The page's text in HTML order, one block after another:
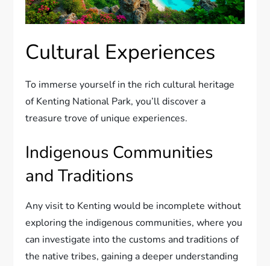
Cultural Experiences
To immerse yourself in the rich cultural heritage
of Kenting National Park, you’ll discover a
treasure trove of unique experiences.
Indigenous Communities
and Traditions
Any visit to Kenting would be incomplete without
exploring the indigenous communities, where you
can investigate into the customs and traditions of
the native tribes, gaining a deeper understanding